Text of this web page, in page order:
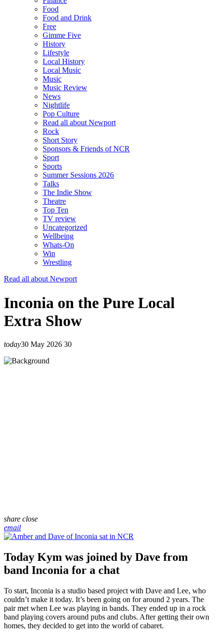
Food
Food and Drink
Free
Gimme Five
History
Lifestyle
Local History
Local Music
Music
Music Review
News
Nightlife
Pop Culture
Read all about Newport
Rock
Short Story
Sponsors & Friends of NCR
Sport
Sports
Summer Sessions 2026
Talks
The Indie Show
Theatre
Top Ten
TV review
Uncategorized
Wellbeing
Whats-On
Win
Wrestling
Read all about Newport
Inconia on the Pure Local
Extra Show
today30 May 2026 30
share close
email
Today Kym was joined by Dave from
band Inconia for a chat
To start, Inconia is a studio based project with Dave and Lee, who
couldn’t make it today. It’s been going on for around 2 years. The
pair met when Lee was playing in bands. They ended up in a rock
band playing covers around pubs and clubs. After getting their own
homes, they decided to get into the world of cabaret.